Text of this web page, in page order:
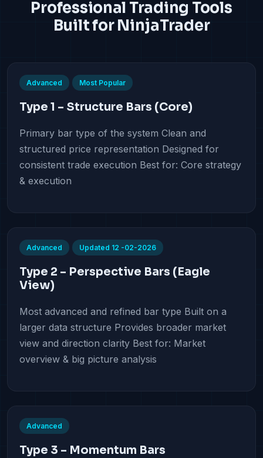
Professional Trading Tools
Built for NinjaTrader
Advanced Most Popular
Type 1 – Structure Bars (Core)
Primary bar type of the system Clean and
structured price representation Designed for
consistent trade execution Best for: Core strategy
& execution
Advanced Updated 12 -02-2026
Type 2 – Perspective Bars (Eagle
View)
Most advanced and refined bar type Built on a
larger data structure Provides broader market
view and direction clarity Best for: Market
overview & big picture analysis
Advanced
Type 3 – Momentum Bars